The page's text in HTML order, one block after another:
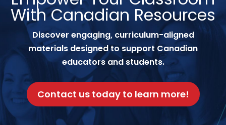
With Canadian Resources
Discover engaging, curriculum-aligned
materials designed to support Canadian
educators and students.
Contact us today to learn more!